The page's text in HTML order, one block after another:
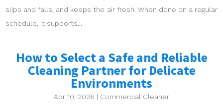
slips and falls, and keeps the air fresh. When done on a regular
schedule, it supports...
How to Select a Safe and Reliable
Cleaning Partner for Delicate
Environments
Apr 10, 2026 | Commercial Cleaner